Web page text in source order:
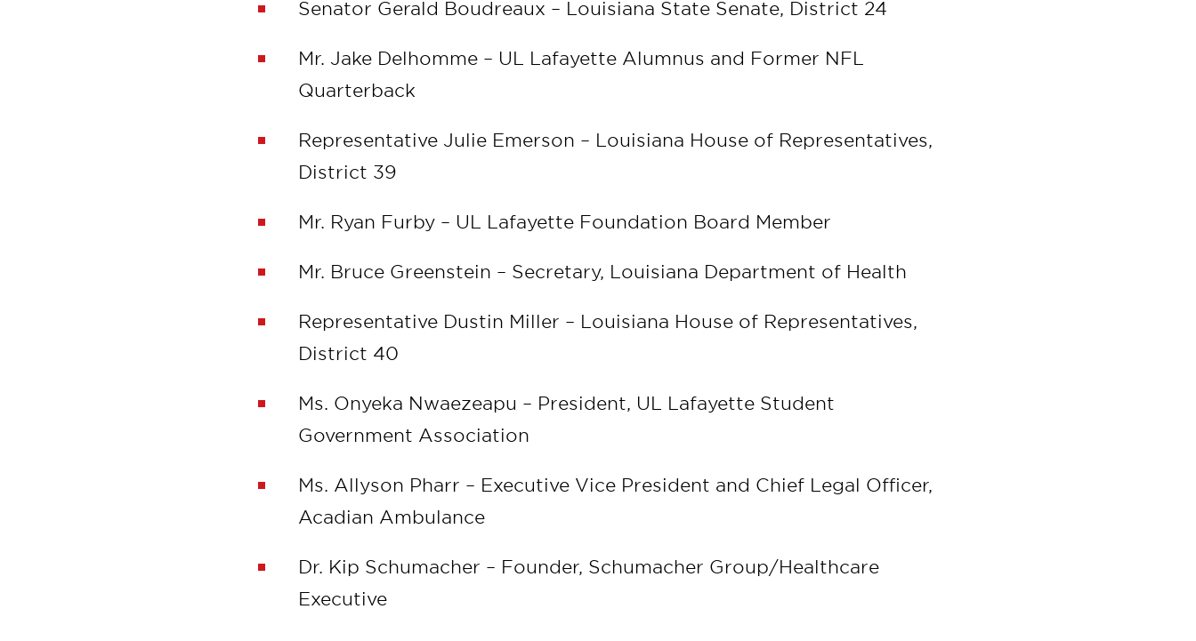
Senator Gerald Boudreaux – Louisiana State Senate, District 24
Mr. Jake Delhomme – UL Lafayette Alumnus and Former NFL
Quarterback
Representative Julie Emerson – Louisiana House of Representatives,
District 39
Mr. Ryan Furby – UL Lafayette Foundation Board Member
Mr. Bruce Greenstein – Secretary, Louisiana Department of Health
Representative Dustin Miller – Louisiana House of Representatives,
District 40
Ms. Onyeka Nwaezeapu – President, UL Lafayette Student
Government Association
Ms. Allyson Pharr – Executive Vice President and Chief Legal Officer,
Acadian Ambulance
Dr. Kip Schumacher – Founder, Schumacher Group/Healthcare
Executive